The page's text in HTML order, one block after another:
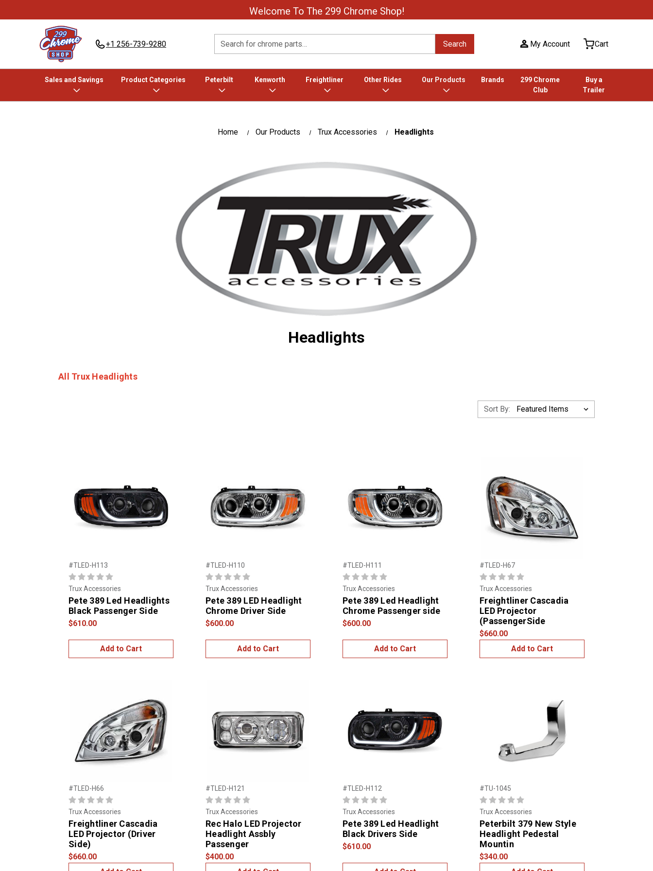
Welcome To The 299 Chrome Shop!
+1 256-739-9280 Search Search My Account Cart
Sales and Savings Product Categories Peterbilt Kenworth Freightliner Other Rides Our Products Brands
299 Chrome
Club
Buy a
Trailer
Home Our Products Trux Accessories Headlights
Headlights
All Trux Headlights
Sort By:
#TLED-H113
Trux Accessories
Pete 389 Led Headlights
Black Passenger Side
$610.00
Add to Cart
#TLED-H110
Trux Accessories
Pete 389 LED Headlight
Chrome Driver Side
$600.00
Add to Cart
#TLED-H111
Trux Accessories
Pete 389 Led Headlight
Chrome Passenger side
$600.00
Add to Cart
#TLED-H67
Trux Accessories
Freightliner Cascadia
LED Projector
(PassengerSide
$660.00
Add to Cart
#TLED-H66
Trux Accessories
Freightliner Cascadia
LED Projector (Driver
Side)
$660.00
#TLED-H121
Trux Accessories
Rec Halo LED Projector
Headlight Assbly
Passenger
$400.00
#TLED-H112
Trux Accessories
Pete 389 Led Headlight
Black Drivers Side
$610.00
#TU-1045
Trux Accessories
Peterbilt 379 New Style
Headlight Pedestal
Mountin
$340.00